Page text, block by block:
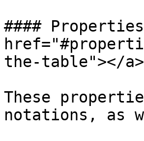
####
the-table"></a>
These
notations, as